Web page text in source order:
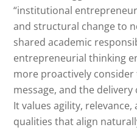
“institutional
and structural change to
shared academic
entrepreneurial thinking
more proactively
message, and the
It values agility,
qualities that align